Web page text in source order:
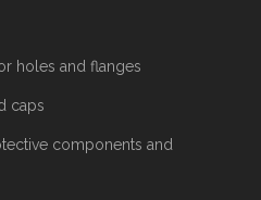
holes and flanges
caps
components and